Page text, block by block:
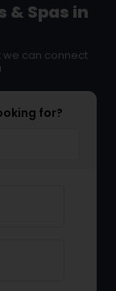
& Spas in
we can connect
for?